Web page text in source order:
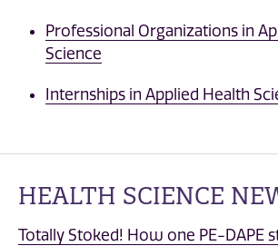
Professional Organizations in
Science
Internships in Applied Health
HEALTH SCIENCE
Totally Stoked! How one PE-DAPE